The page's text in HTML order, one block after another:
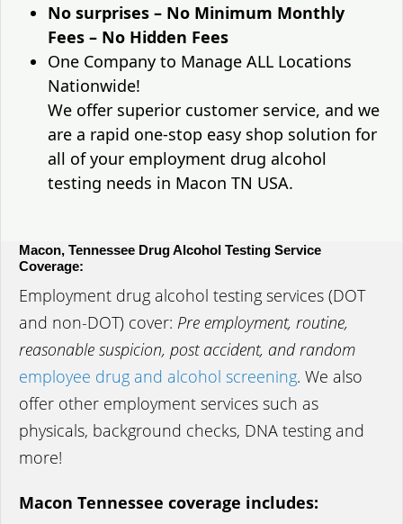
No surprises – No Minimum Monthly
Fees – No Hidden Fees
One Company to Manage ALL Locations
Nationwide!
We offer superior customer service, and we
are a rapid one-stop easy shop solution for
all of your employment drug alcohol
testing needs in Macon TN USA.
Macon, Tennessee Drug Alcohol Testing Service
Coverage:
Employment drug alcohol testing services (DOT
and non-DOT) cover: Pre employment, routine,
reasonable suspicion, post accident, and random
employee drug and alcohol screening. We also
offer other employment services such as
physicals, background checks, DNA testing and
more!
Macon Tennessee coverage includes: